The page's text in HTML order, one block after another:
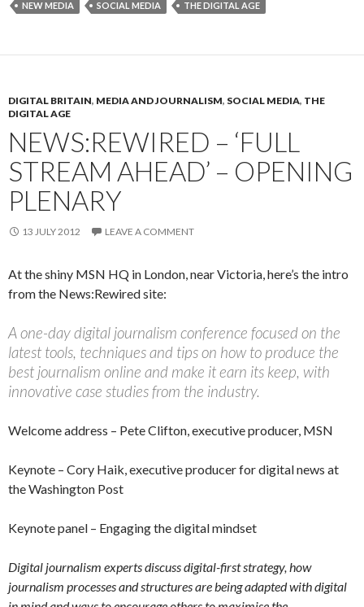
NEW MEDIA
SOCIAL MEDIA THE DIGITAL AGE
DIGITAL BRITAIN, MEDIA AND JOURNALISM, SOCIAL MEDIA, THE
DIGITAL AGE
NEWS:REWIRED – ‘FULL
STREAM AHEAD’ – OPENING
PLENARY
13 JULY 2012 LEAVE A COMMENT
At the shiny MSN HQ in London, near Victoria, here’s the intro
from the News:Rewired site:
A one-day digital journalism conference focused on the
latest tools, techniques and tips on how to produce the
best journalism online and make it earn its keep, with
innovative case studies from the industry.
Welcome address – Pete Clifton, executive producer, MSN
Keynote – Cory Haik, executive producer for digital news at
the Washington Post
Keynote panel – Engaging the digital mindset
Digital journalism experts discuss digital-first strategy, how
journalism processes and structures are being adapted with digital